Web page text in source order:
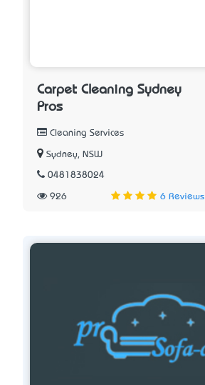
Carpet Cleaning Sydney
Pros
Cleaning Services
Sydney, NSW
0481838024
926 6 Reviews